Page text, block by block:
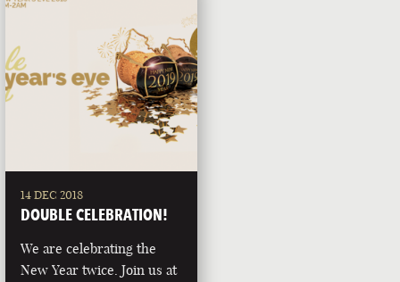
14 DEC 2018
DOUBLE CELEBRATION!
We are celebrating the
New Year twice. Join us at